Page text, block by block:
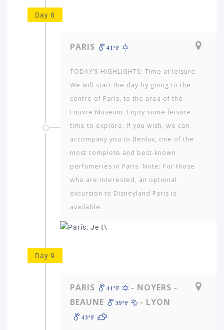
Day 8
PARIS 41ºF
TODAY’S HIGHLIGHTS: Time at leisure.
We will start the day by going to the
centre of Paris, to the area of the
Louvre Museum. Enjoy some leisure
time to explore. If you wish, we can
accompany you to Benlux, one of the
most complete and best-known
perfumeries in Paris. Note: For those
who are interested, an optional
excursion to Disneyland Paris is
available.
Day 9
PARIS 41ºF
- NOYERS -
BEAUNE
39ºF - LYON
43ºF